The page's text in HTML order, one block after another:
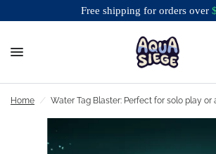
Free shipping for orders over $
Free shipping for orders over $200
Home / Water Tag Blaster: Perfect for solo play